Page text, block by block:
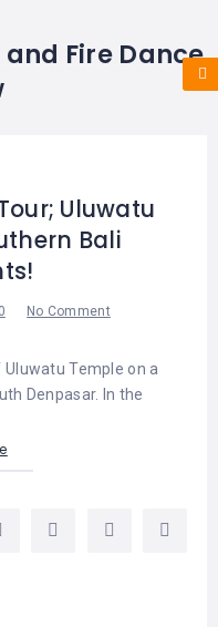
Fire Dance
Uluwatu
Bali
No Comment
Temple on a
Denpasar. In the